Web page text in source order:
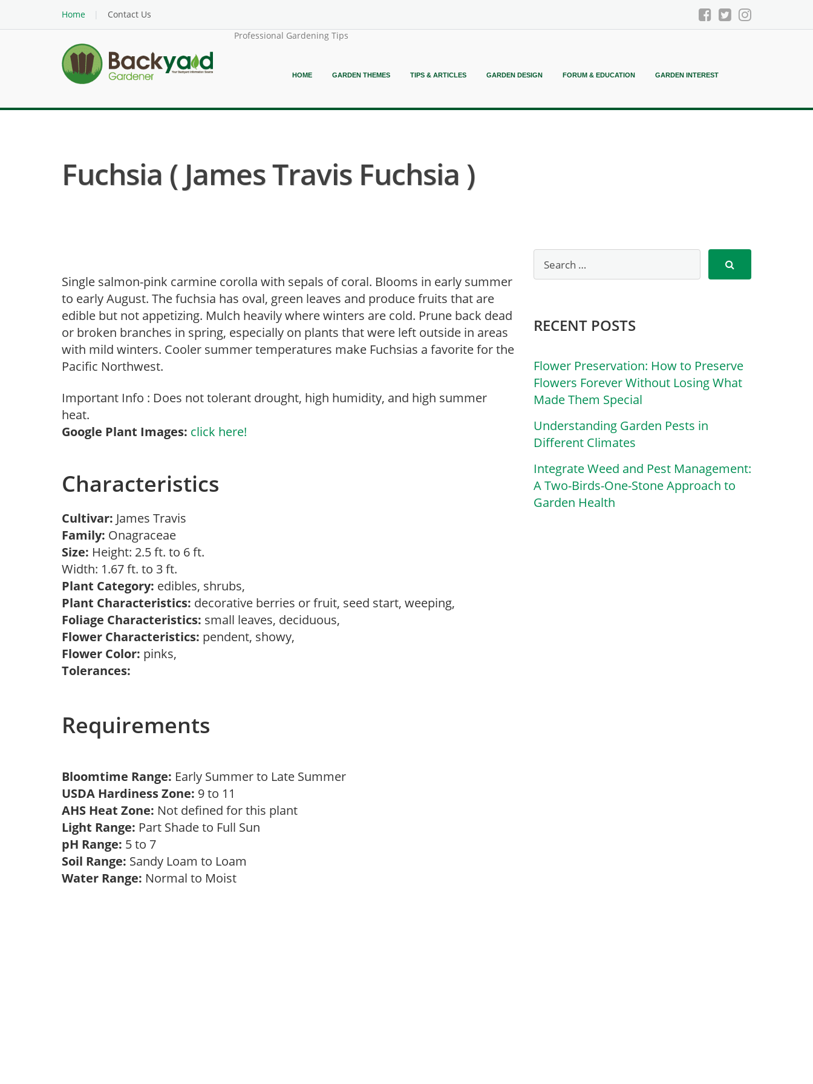
Home
Contact Us
Professional Gardening Tips
HOME GARDEN THEMES TIPS & ARTICLES GARDEN DESIGN FORUM & EDUCATION GARDEN INTEREST
Fuchsia ( James Travis Fuchsia )
Single salmon-pink carmine corolla with sepals of coral. Blooms in early summer
to early August. The fuchsia has oval, green leaves and produce fruits that are
edible but not appetizing. Mulch heavily where winters are cold. Prune back dead
or broken branches in spring, especially on plants that were left outside in areas
with mild winters. Cooler summer temperatures make Fuchsias a favorite for the
Pacific Northwest.
Important Info : Does not tolerant drought, high humidity, and high summer
heat.
Google Plant Images: click here!
Characteristics
Cultivar: James Travis
Family: Onagraceae
Size: Height: 2.5 ft. to 6 ft.
Width: 1.67 ft. to 3 ft.
Plant Category: edibles, shrubs,
Plant Characteristics: decorative berries or fruit, seed start, weeping,
Foliage Characteristics: small leaves, deciduous,
Flower Characteristics: pendent, showy,
Flower Color: pinks,
Tolerances:
Requirements
Bloomtime Range: Early Summer to Late Summer
USDA Hardiness Zone: 9 to 11
AHS Heat Zone: Not defined for this plant
Light Range: Part Shade to Full Sun
pH Range: 5 to 7
Soil Range: Sandy Loam to Loam
Water Range: Normal to Moist
RECENT POSTS
Flower Preservation: How to Preserve
Flowers Forever Without Losing What
Made Them Special
Understanding Garden Pests in
Different Climates
Integrate Weed and Pest Management:
A Two-Birds-One-Stone Approach to
Garden Health